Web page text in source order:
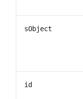
sObject
id